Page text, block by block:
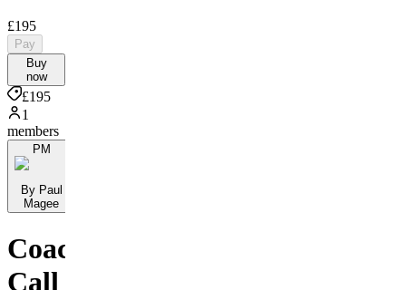
£195
Pay
Buy
now
£195
1
members
PM
By Paul
Magee
Coaching
Call